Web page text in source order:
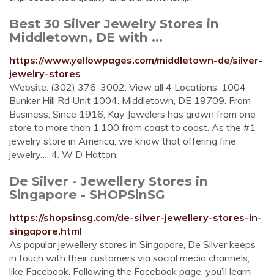
Best 30 Silver Jewelry Stores in
Middletown, DE with ...
https://www.yellowpages.com/middletown-de/silver-
jewelry-stores
Website. (302) 376-3002. View all 4 Locations. 1004
Bunker Hill Rd Unit 1004. Middletown, DE 19709. From
Business: Since 1916, Kay Jewelers has grown from one
store to more than 1,100 from coast to coast. As the #1
jewelry store in America, we know that offering fine
jewelry…. 4. W D Hatton.
De Silver - Jewellery Stores in
Singapore - SHOPSinSG
https://shopsinsg.com/de-silver-jewellery-stores-in-
singapore.html
As popular jewellery stores in Singapore, De Silver keeps
in touch with their customers via social media channels,
like Facebook. Following the Facebook page, you’ll learn